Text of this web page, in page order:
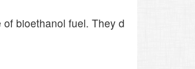
bioethanol fuel. They d